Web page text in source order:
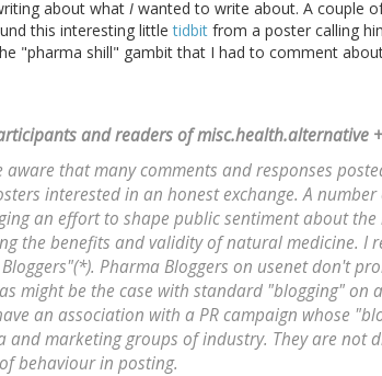
about what I wanted to write about. A couple
this interesting littletidbit from a poster calling
"pharma shill" gambit that I had to comment
and readers of misc.health.alternative
aware that many comments and responses
interested in an honest exchange. A
an effort to shape public sentiment about
the benefits and validity of natural medicine. I
Pharma Bloggers on usenet don't
might be the case with standard "blogging" on
an association with a PR campaign whose
and marketing groups of industry. They are not
behaviour in posting.